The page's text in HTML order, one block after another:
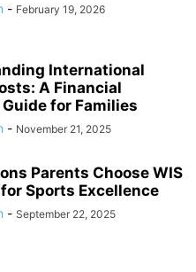
- February 19, 2026
International
A Financial
for Families
- November 21, 2025
Parents Choose WIS
Sports Excellence
- September 22, 2025